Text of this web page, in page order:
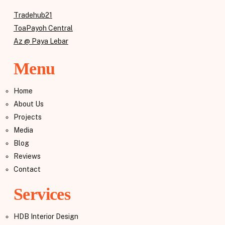
Tradehub21
ToaPayoh Central
Az @ Paya Lebar
Menu
Home
About Us
Projects
Media
Blog
Reviews
Contact
Services
HDB Interior Design